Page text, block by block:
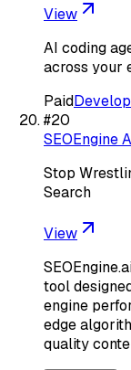
View
AI coding
across your
Paid
#20
SEOEngine
Stop
Search
View
tool
engine
edge
quality